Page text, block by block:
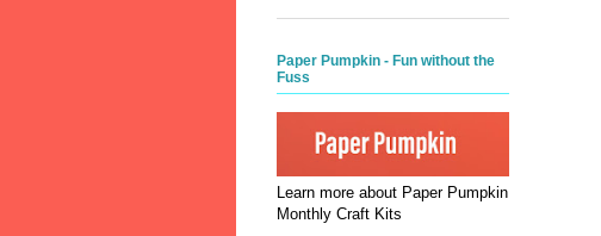
Paper Pumpkin - Fun without the
Fuss
Learn more about Paper Pumpkin
Monthly Craft Kits